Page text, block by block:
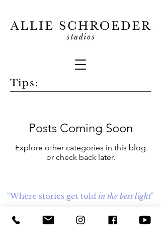
Tips:
Posts Coming Soon
Explore other categories in this blog
or check back later.
"Where stories get told in the best light"